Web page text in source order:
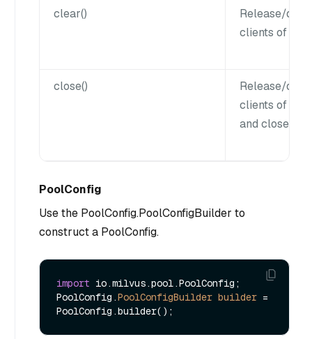
clear()
Release/
clients of all
close()
Release/
clients of all
and close the
PoolConfig
Use the PoolConfig.PoolConfigBuilder to
construct a PoolConfig.
import io.milvus.pool.PoolConfig;
PoolConfig.PoolConfigBuilder builder =